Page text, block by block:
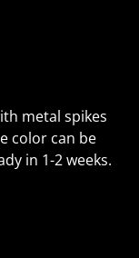
metal spikes
color can be
in 1-2 weeks.